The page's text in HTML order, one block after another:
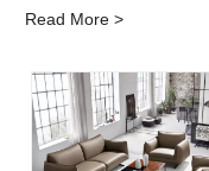
Read More >